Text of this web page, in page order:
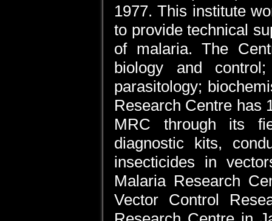
1977. This institute
to provide technical
of malaria. The
biology and
parasitology;
Research Centre has
MRC through its
diagnostic kits,
insecticides in
Malaria Research
Vector Control